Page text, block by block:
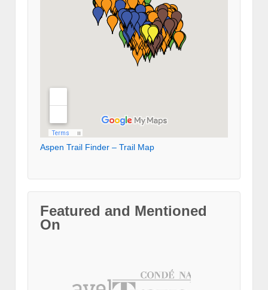
Aspen Trail Finder – Trail Map
Featured and Mentioned
On